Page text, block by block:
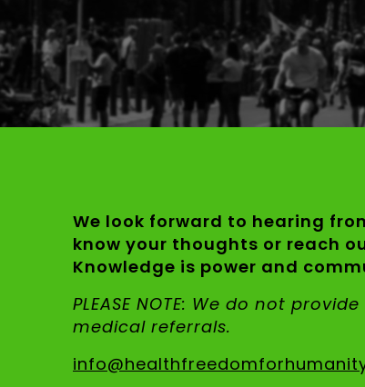
We look forward to hearing
know your thoughts or reach
Knowledge is power and
PLEASE NOTE: We do not
medical referrals.